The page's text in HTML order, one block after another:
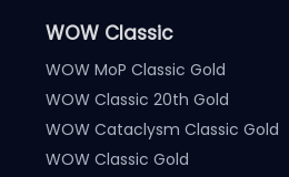
WOW Classic
WOW MoP Classic Gold
WOW Classic 20th Gold
WOW Cataclysm Classic Gold
WOW Classic Gold